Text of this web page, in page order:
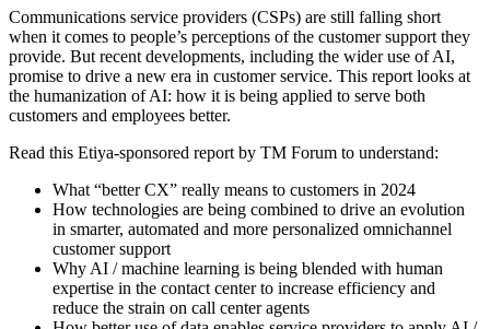
Communications service providers (CSPs) are still falling short
when it comes to people’s perceptions of the customer support they
provide. But recent developments, including the wider use of AI,
promise to drive a new era in customer service. This report looks at
the humanization of AI: how it is being applied to serve both
customers and employees better.
Read this Etiya-sponsored report by TM Forum to understand:
What “better CX” really means to customers in 2024
How technologies are being combined to drive an evolution
in smarter, automated and more personalized omnichannel
customer support
Why AI / machine learning is being blended with human
expertise in the contact center to increase efficiency and
reduce the strain on call center agents